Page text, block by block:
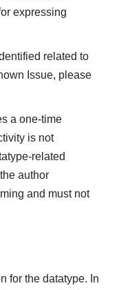
expressing
related to
Issue, please
a one-time
is not
related
author
and must not
for the datatype. In